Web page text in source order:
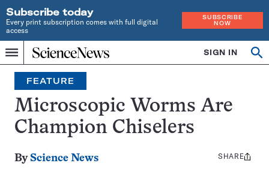
Subscribe today
Every print subscription comes with full digital
access
SUBSCRIBE
NOW
Menu
Home
INDEPENDENT
JOURNALISM
SINCE
1921
SIGN IN
Search
FEATURE
Microscopic Worms Are
Champion Chiselers
By Science News
Share
SHARE